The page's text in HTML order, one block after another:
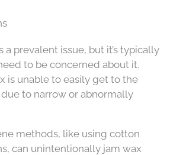
a prevalent issue, but it’s typically
to be concerned about it.
is unable to easily get to the
to narrow or abnormally
methods, like using cotton
can unintentionally jam wax